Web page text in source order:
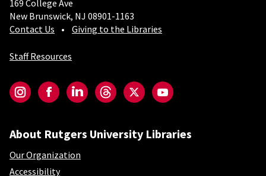
169 College Ave
New Brunswick, NJ 08901-1163
Contact Us
Giving to the Libraries
Staff Resources
InstagramFacebookLinkedInThreadsTwitterYouTube
About Rutgers University Libraries
Our Organization
Accessibility